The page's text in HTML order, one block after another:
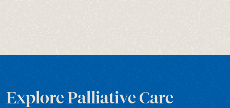
Explore Palliative Care